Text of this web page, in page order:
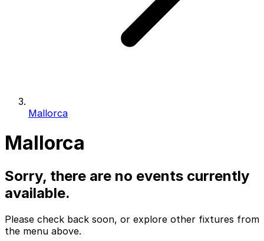
Mallorca
Mallorca
Sorry, there are no events currently
available.
Please check back soon, or explore other fixtures from
the menu above.